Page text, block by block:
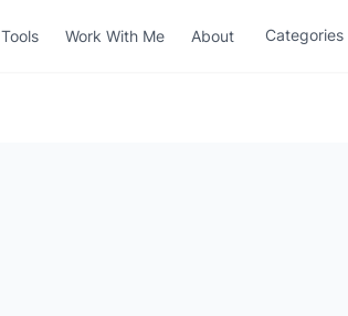
Tools Work With Me About Categories